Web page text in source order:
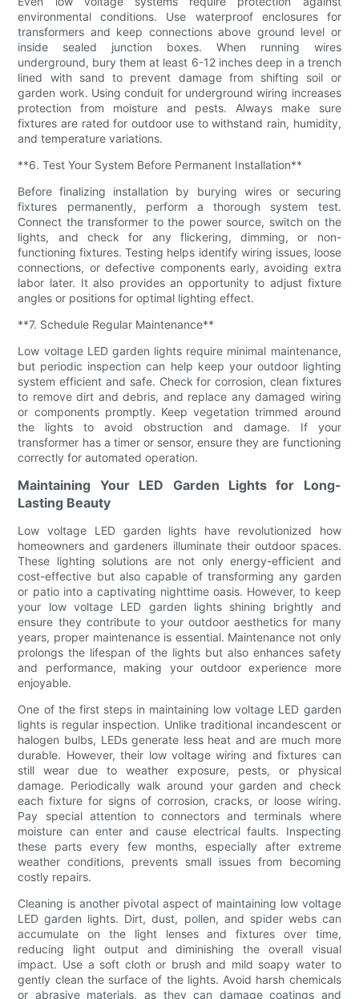
environmental conditions. Use waterproof enclosures for
transformers and keep connections above ground level or
inside sealed junction boxes. When running wires
underground, bury them at least 6-12 inches deep in a trench
lined with sand to prevent damage from shifting soil or
garden work. Using conduit for underground wiring increases
protection from moisture and pests. Always make sure
fixtures are rated for outdoor use to withstand rain, humidity,
and temperature variations.
**6. Test Your System Before Permanent Installation**
Before finalizing installation by burying wires or securing
fixtures permanently, perform a thorough system test.
Connect the transformer to the power source, switch on the
lights, and check for any flickering, dimming, or non-
functioning fixtures. Testing helps identify wiring issues, loose
connections, or defective components early, avoiding extra
labor later. It also provides an opportunity to adjust fixture
angles or positions for optimal lighting effect.
**7. Schedule Regular Maintenance**
Low voltage LED garden lights require minimal maintenance,
but periodic inspection can help keep your outdoor lighting
system efficient and safe. Check for corrosion, clean fixtures
to remove dirt and debris, and replace any damaged wiring
or components promptly. Keep vegetation trimmed around
the lights to avoid obstruction and damage. If your
transformer has a timer or sensor, ensure they are functioning
correctly for automated operation.
Maintaining Your LED Garden Lights for Long-
Lasting Beauty
Low voltage LED garden lights have revolutionized how
homeowners and gardeners illuminate their outdoor spaces.
These lighting solutions are not only energy-efficient and
cost-effective but also capable of transforming any garden
or patio into a captivating nighttime oasis. However, to keep
your low voltage LED garden lights shining brightly and
ensure they contribute to your outdoor aesthetics for many
years, proper maintenance is essential. Maintenance not only
prolongs the lifespan of the lights but also enhances safety
and performance, making your outdoor experience more
enjoyable.
One of the first steps in maintaining low voltage LED garden
lights is regular inspection. Unlike traditional incandescent or
halogen bulbs, LEDs generate less heat and are much more
durable. However, their low voltage wiring and fixtures can
still wear due to weather exposure, pests, or physical
damage. Periodically walk around your garden and check
each fixture for signs of corrosion, cracks, or loose wiring.
Pay special attention to connectors and terminals where
moisture can enter and cause electrical faults. Inspecting
these parts every few months, especially after extreme
weather conditions, prevents small issues from becoming
costly repairs.
Cleaning is another pivotal aspect of maintaining low voltage
LED garden lights. Dirt, dust, pollen, and spider webs can
accumulate on the light lenses and fixtures over time,
reducing light output and diminishing the overall visual
impact. Use a soft cloth or brush and mild soapy water to
gently clean the surface of the lights. Avoid harsh chemicals
or abrasive materials, as they can damage coatings and